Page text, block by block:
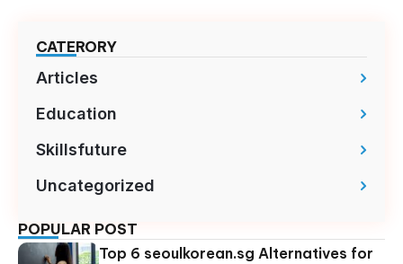
CATERORY
Articles
Education
Skillsfuture
Uncategorized
POPULAR POST
Top 6 seoulkorean.sg Alternatives for